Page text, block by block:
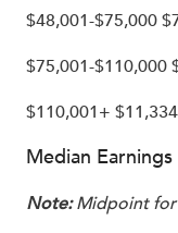
$48,001-$75,000
$75,001-$110,000
$110,001+ $11,334
Median
Note:Midpoint for